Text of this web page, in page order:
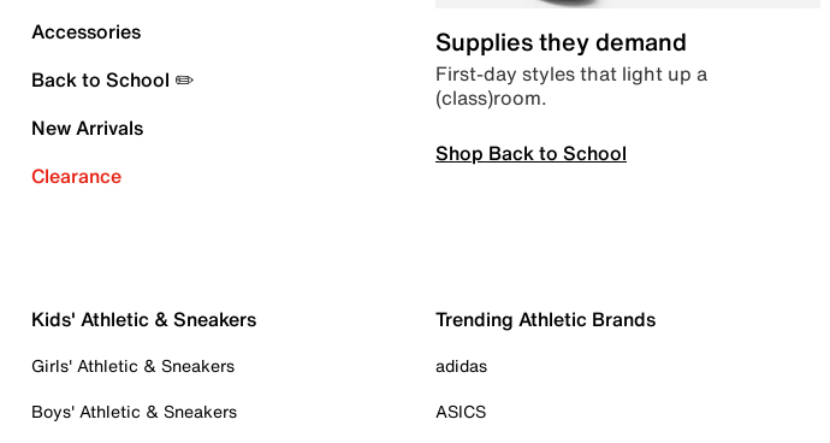
Accessories
Back to School ✏️
New Arrivals
Clearance
Supplies they demand
First-day styles that light up a
(class)room.
Shop Back to School
Kids' Athletic & Sneakers
Girls' Athletic & Sneakers
Boys' Athletic & Sneakers
Trending Athletic Brands
adidas
ASICS